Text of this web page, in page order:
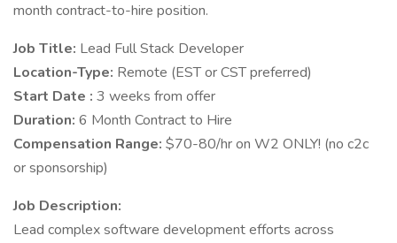
month contract-to-hire position.
Job Title: Lead Full Stack Developer
Location-Type: Remote (EST or CST preferred)
Start Date : 3 weeks from offer
Duration: 6 Month Contract to Hire
Compensation Range: $70-80/hr on W2 ONLY! (no c2c
or sponsorship)
Job Description:
Lead complex software development efforts across